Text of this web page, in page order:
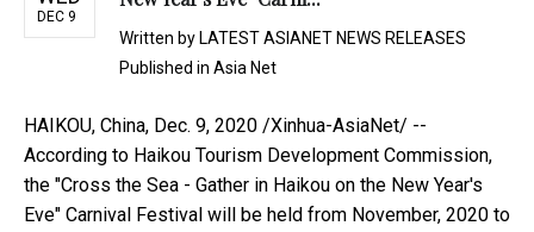
DEC 9
Written by LATEST ASIANET NEWS RELEASES
Published in Asia Net
HAIKOU, China, Dec. 9, 2020 /Xinhua-AsiaNet/ --
According to Haikou Tourism Development Commission,
the "Cross the Sea - Gather in Haikou on the New Year's
Eve" Carnival Festival will be held from November, 2020 to